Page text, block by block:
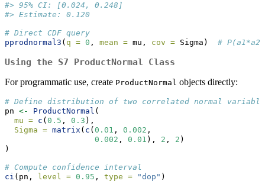
#> 95% CI: [0.024, 0.248]
#> Estimate: 0.120
# Direct CDF query
pprodnormal3 ( q = 0 , mean = mu, cov = Sigma) #
Using the S7 ProductNormal Class
For programmatic use, create ProductNormal objects directly:
# Define distribution of two correlated normal
pn <- ProductNormal (
mu = c ( 0.5 , 0.3 ),
Sigma = matrix ( c ( 0.01 , 0.002 ,
0.002 , 0.01 ), 2 , 2 )
)
# Compute confidence interval
ci (pn, level = 0.95 , type = "dop" )